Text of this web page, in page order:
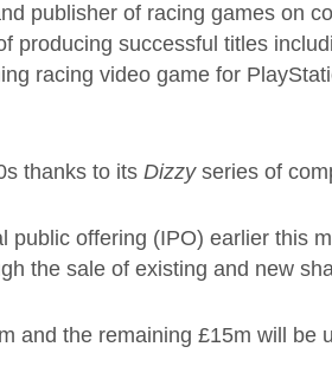
publisher of racing games on
producing successful titles
racing video game for
thanks to its Dizzyseries of
public offering (IPO) earlier this
the sale of existing and new
and the remaining £15m will be